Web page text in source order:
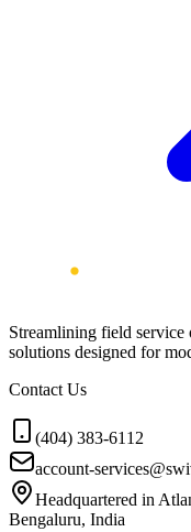
Streamlining field
solutions designed for
Contact Us
(404) 383-6112
account-
Headquartered in
Bengaluru, India